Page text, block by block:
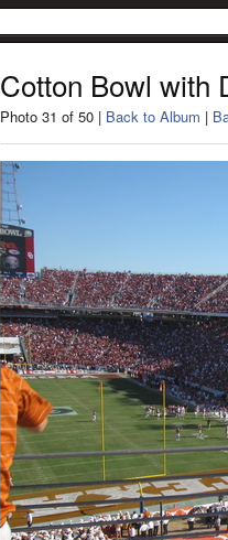
Cotton Bowl with
Photo 31 of 50 | Back to Album |